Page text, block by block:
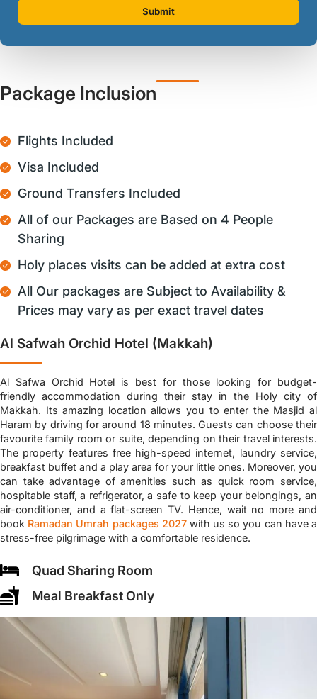
Submit
Package Inclusion
Flights Included
Visa Included
Ground Transfers Included
All of our Packages are Based on 4 People
Sharing
Holy places visits can be added at extra cost
All Our packages are Subject to Availability &
Prices may vary as per exact travel dates
Al Safwah Orchid Hotel (Makkah)
Al Safwa Orchid Hotel is best for those looking for budget-
friendly accommodation during their stay in the Holy city of
Makkah. Its amazing location allows you to enter the Masjid al
Haram by driving for around 18 minutes. Guests can choose their
favourite family room or suite, depending on their travel interests.
The property features free high-speed internet, laundry service,
breakfast buffet and a play area for your little ones. Moreover, you
can take advantage of amenities such as quick room service,
hospitable staff, a refrigerator, a safe to keep your belongings, an
air-conditioner, and a flat-screen TV. Hence, wait no more and
book Ramadan Umrah packages 2027with us so you can have a
stress-free pilgrimage with a comfortable residence.
Quad Sharing Room
Meal Breakfast Only